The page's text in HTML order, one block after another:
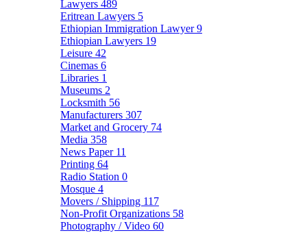
Lawyers 489
Eritrean Lawyers 5
Ethiopian Immigration Lawyer9
Ethiopian Lawyers 19
Leisure 42
Cinemas 6
Libraries 1
Museums 2
Locksmith 56
Manufacturers 307
Market and Grocery 74
Media 358
News Paper 11
Printing 64
Radio Station 0
Mosque 4
Movers / Shipping 117
Non-Profit Organizations 58
Photography / Video 60